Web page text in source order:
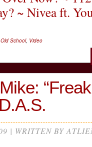
~ Nivea ft.
Old School, Video
| WRITTEN BY